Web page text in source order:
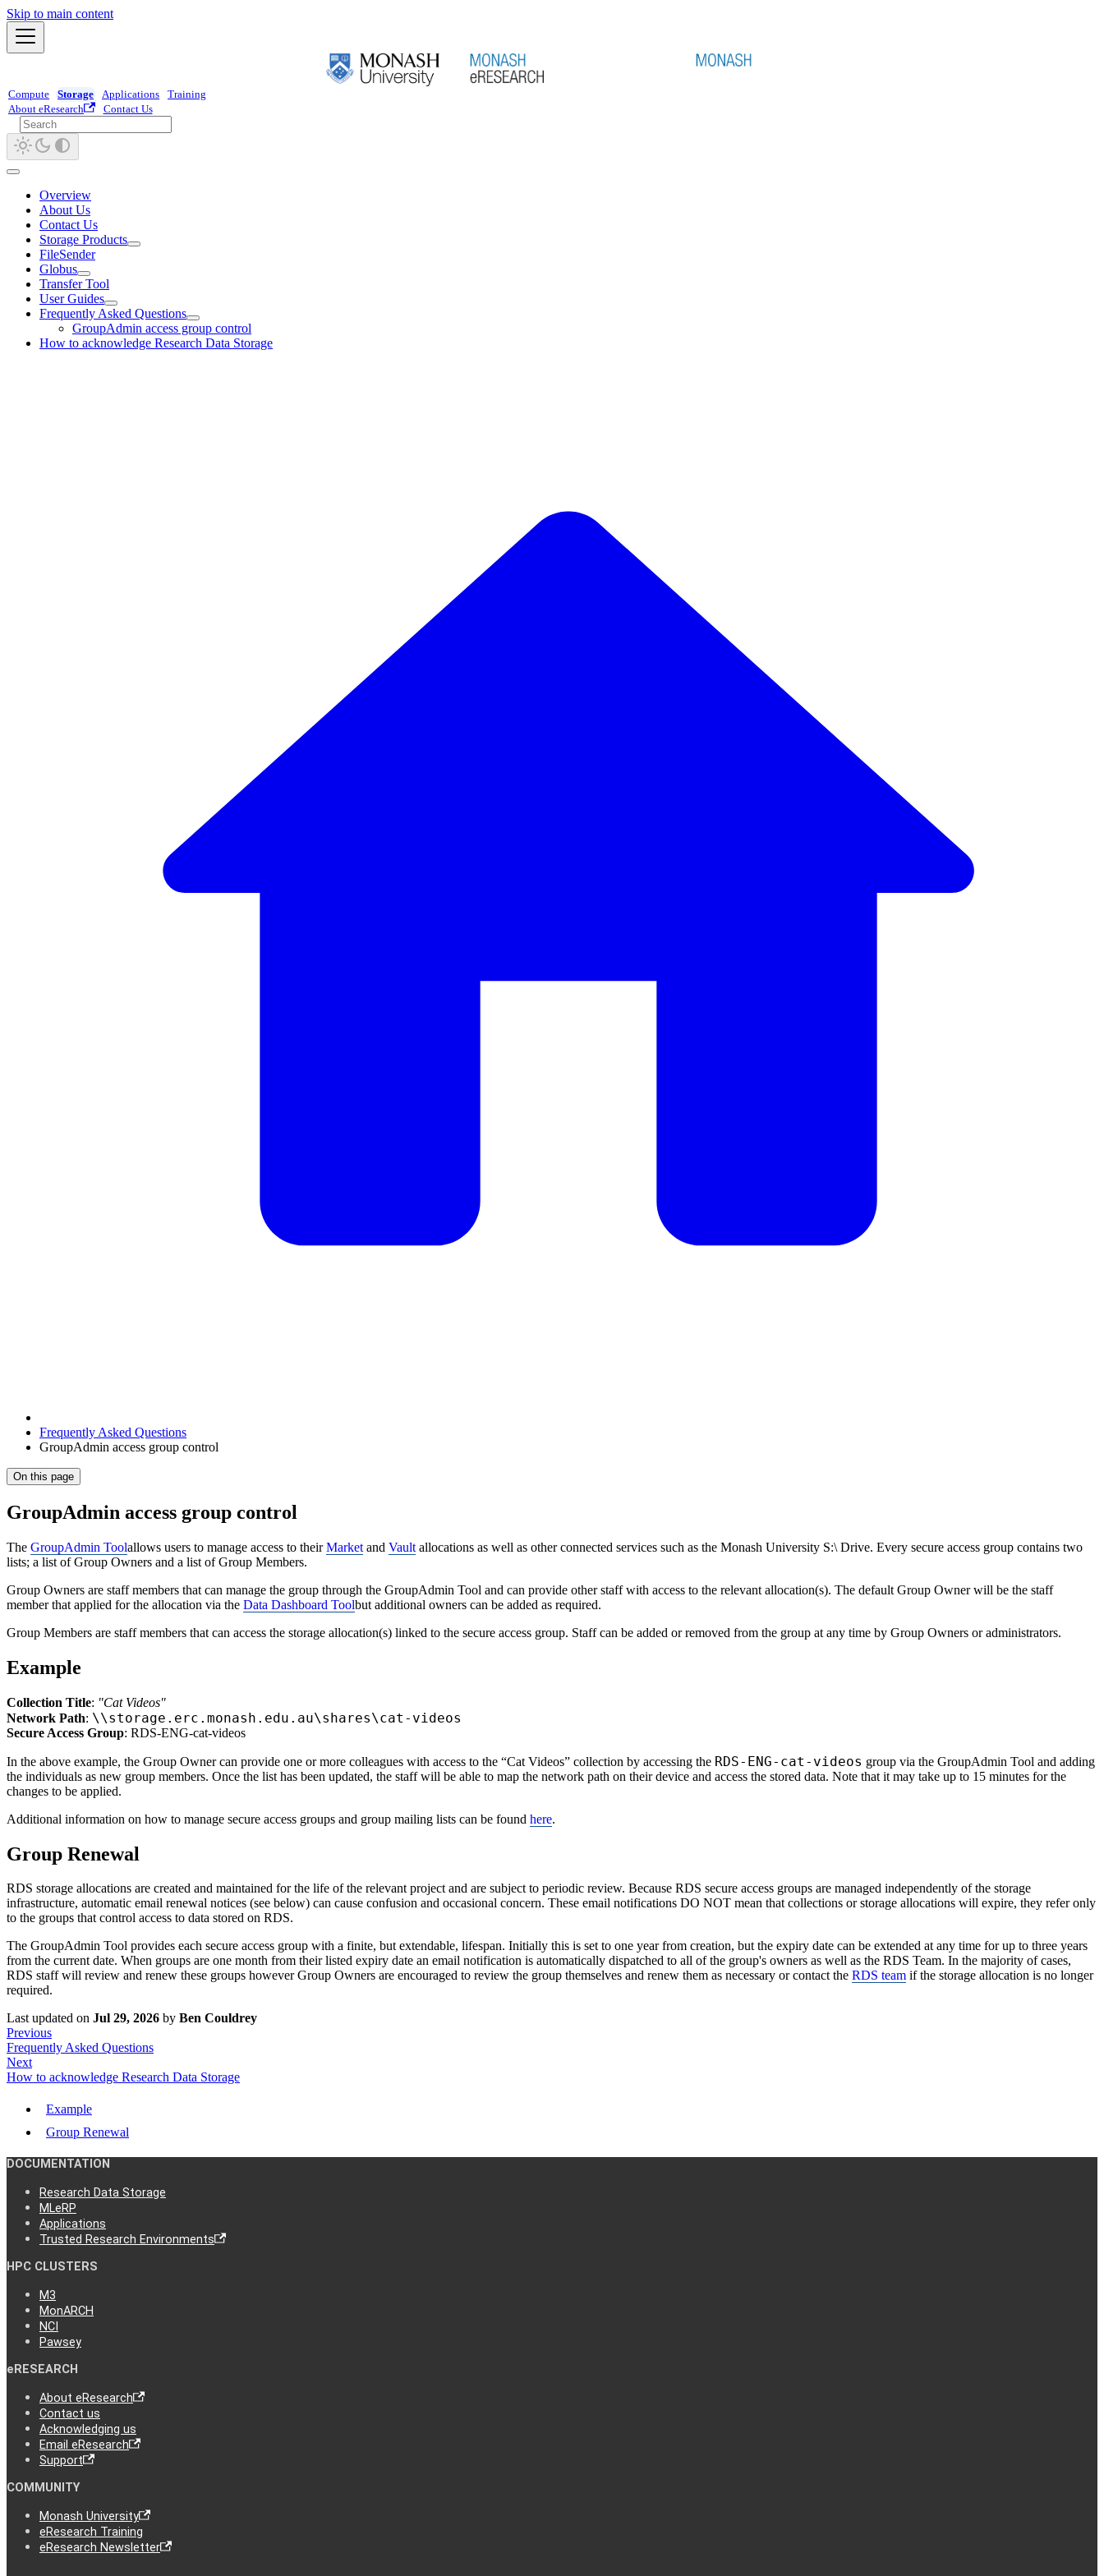
Skip to main content
Compute Storage Applications
Training
About eResearch
Contact Us
Overview
About Us
Contact Us
Storage Products
FileSender
Globus
Transfer Tool
User Guides
Frequently Asked Questions
GroupAdmin access group control
How to acknowledge Research Data Storage
Frequently Asked Questions
GroupAdmin access group control
On this page
GroupAdmin access group control
The GroupAdmin Toolallows users to manage access to theirMarket and Vault allocations as well as other connected services such as the Monash University S:\ Drive. Every secure access group contains two
lists; a list of Group Owners and a list of Group Members.
Group Owners are staff members that can manage the group through the GroupAdmin Tool and can provide other staff with access to the relevant allocation(s). The default Group Owner will be the staff
member that applied for the allocation via the Data Dashboard Toolbut additional owners can be added as required.
Group Members are staff members that can access the storage allocation(s) linked to the secure access group. Staff can be added or removed from the group at any time by Group Owners or administrators.
Example
Collection Title: "Cat Videos"
Network Path: \\storage.erc.monash.edu.au\shares\cat-videos
Secure Access Group: RDS-ENG-cat-videos
In the above example, the Group Owner can provide one or more colleagues with access to the “Cat Videos” collection by accessing the RDS-ENG-cat-videos group via the GroupAdmin Tool and adding
the individuals as new group members. Once the list has been updated, the staff will be able to map the network path on their device and access the stored data. Note that it may take up to 15 minutes for the
changes to be applied.
Additional information on how to manage secure access groups and group mailing lists can be found here.
Group Renewal
RDS storage allocations are created and maintained for the life of the relevant project and are subject to periodic review. Because RDS secure access groups are managed independently of the storage
infrastructure, automatic email renewal notices (see below) can cause confusion and occasional concern. These email notifications DO NOT mean that collections or storage allocations will expire, they refer only
to the groups that control access to data stored on RDS.
The GroupAdmin Tool provides each secure access group with a finite, but extendable, lifespan. Initially this is set to one year from creation, but the expiry date can be extended at any time for up to three years
from the current date. When groups are one month from their listed expiry date an email notification is automatically dispatched to all of the group's owners as well as the RDS Team. In the majority of cases,
RDS staff will review and renew these groups however Group Owners are encouraged to review the group themselves and renew them as necessary or contact the RDS team if the storage allocation is no longer
required.
Last updated on Jul 29, 2026 by Ben Couldrey
Previous
Frequently Asked Questions
Next
How to acknowledge Research Data Storage
Example
Group Renewal
DOCUMENTATION
Research Data Storage
MLeRP
Applications
Trusted Research Environments
HPC CLUSTERS
M3
MonARCH
NCI
Pawsey
eRESEARCH
About eResearch
Contact us
Acknowledging us
Email eResearch
Support
COMMUNITY
Monash University
eResearch Training
eResearch Newsletter